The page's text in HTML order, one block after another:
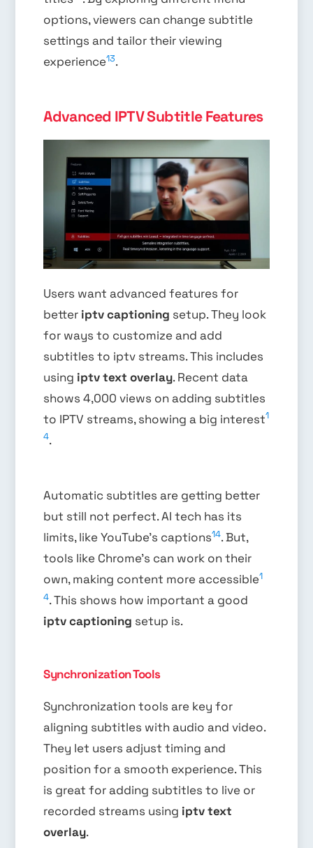
options, viewers can change subtitle
settings and tailor their viewing
experience13.
Advanced IPTV Subtitle Features
Users want advanced features for
better iptv captioning setup. They look
for ways to customize and add
subtitles to iptv streams. This includes
using iptv text overlay. Recent data
shows 4,000 views on adding subtitles
to IPTV streams, showing a big interest1
4.
Automatic subtitles are getting better
but still not perfect. AI tech has its
limits, like YouTube’s captions14. But,
tools like Chrome’s can work on their
own, making content more accessible1
4. This shows how important a good
iptv captioning setup is.
Synchronization Tools
Synchronization tools are key for
aligning subtitles with audio and video.
They let users adjust timing and
position for a smooth experience. This
is great for adding subtitles to live or
recorded streams using iptv text
overlay.